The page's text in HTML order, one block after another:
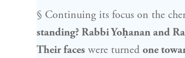
§ Continuing its focus on the
standing?Rabbi Yoḥananand
Their faces were turned one